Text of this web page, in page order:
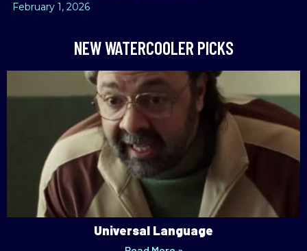
February 1, 2026
NEW WATERCOOLER PICKS
Universal Language